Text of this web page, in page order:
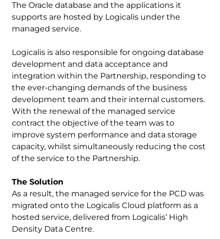
The Oracle database and the applications it
supports are hosted by Logicalis under the
managed service.
Logicalis is also responsible for ongoing database
development and data acceptance and
integration within the Partnership, responding to
the ever-changing demands of the business
development team and their internal customers.
With the renewal of the managed service
contract the objective of the team was to
improve system performance and data storage
capacity, whilst simultaneously reducing the cost
of the service to the Partnership.
The Solution
As a result, the managed service for the PCD was
migrated onto the Logicalis Cloud platform as a
hosted service, delivered from Logicalis’ High
Density Data Centre.